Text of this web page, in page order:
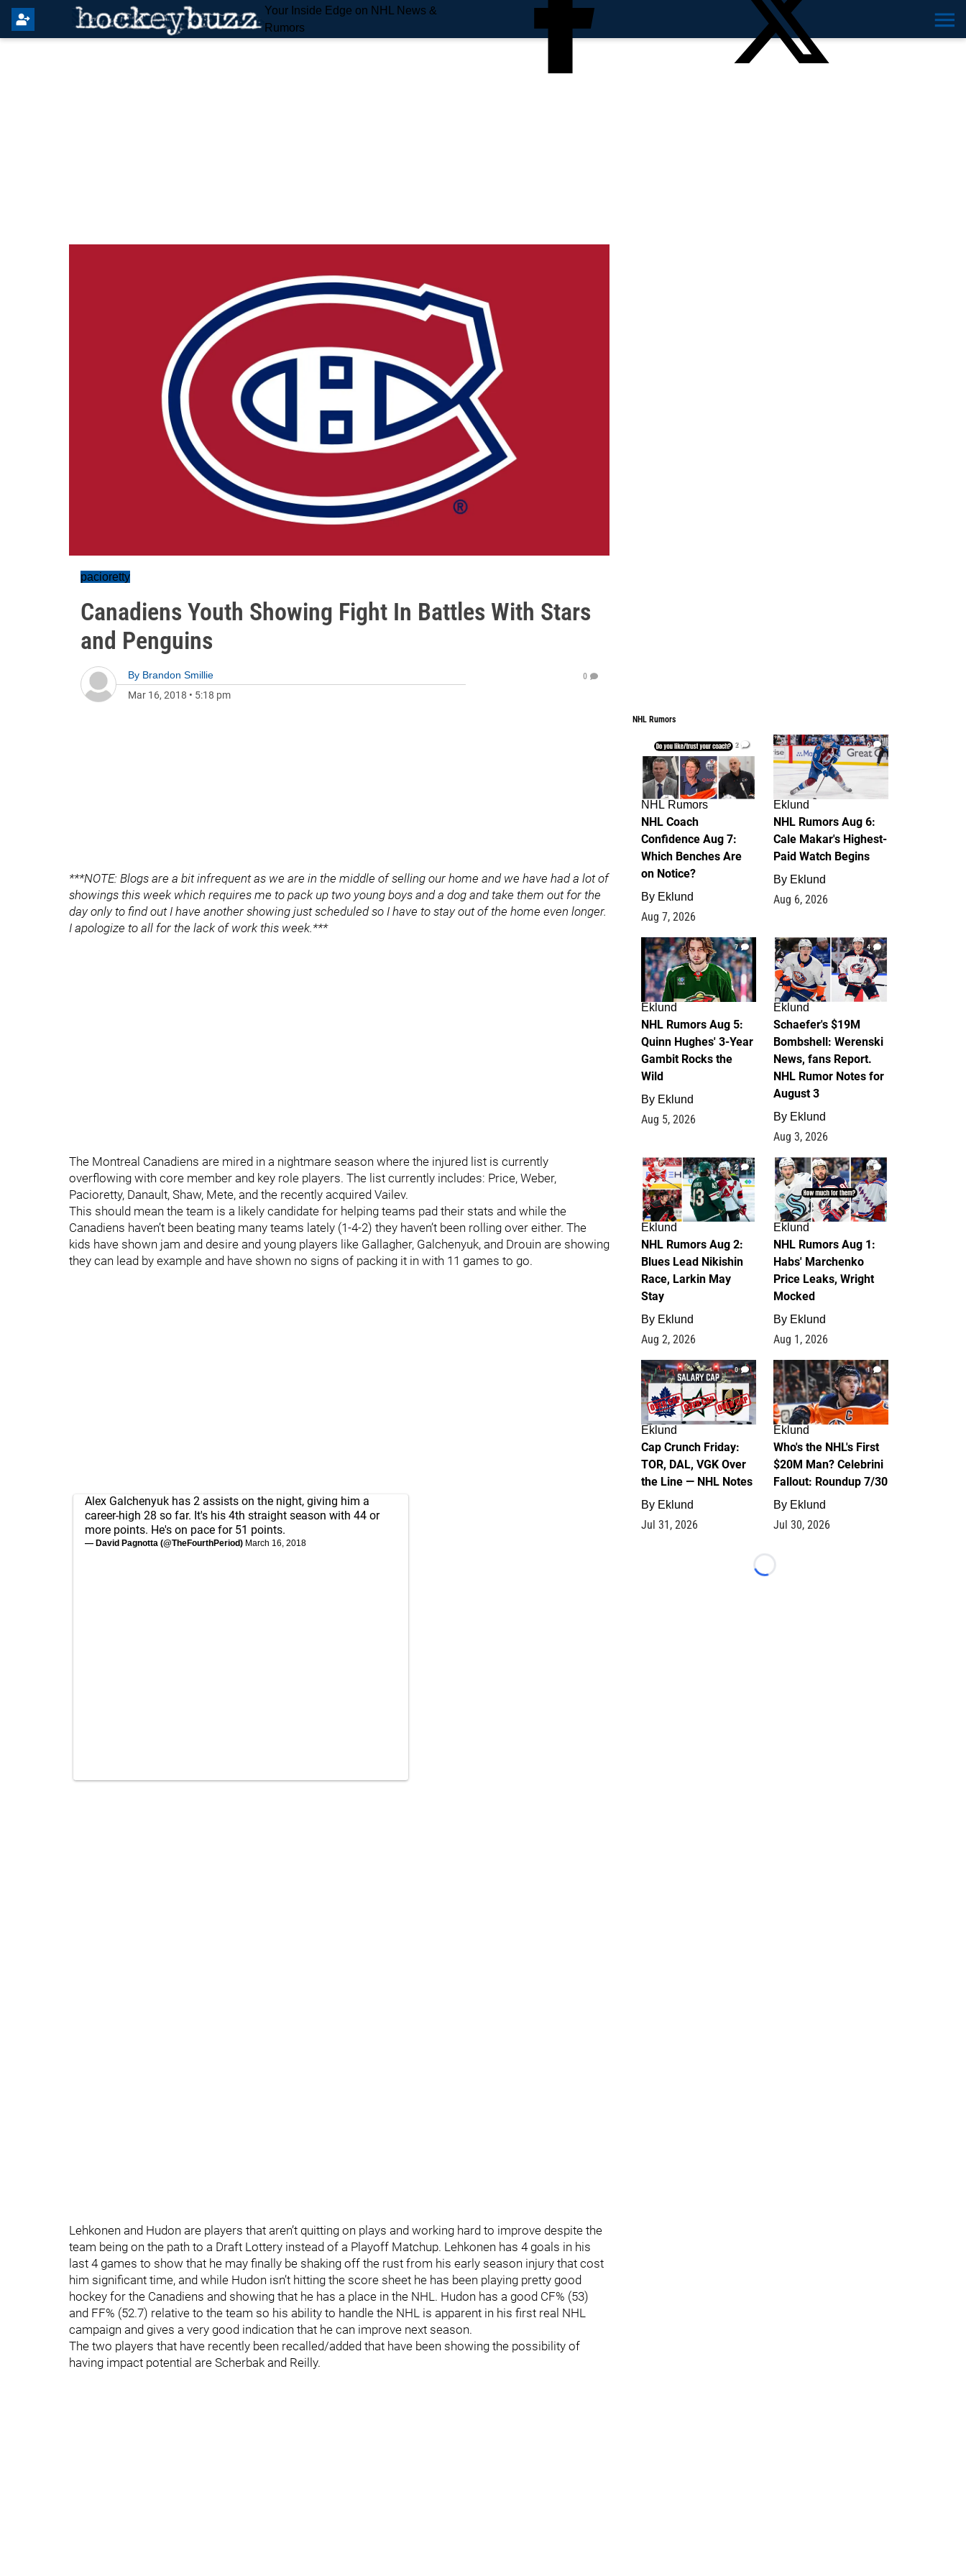
Your Inside Edge on NHL News &
Rumors
pacioretty
Canadiens Youth Showing Fight In Battles With Stars
and Penguins
By Brandon Smillie
Mar 16, 2018 • 5:18 pm
0
***NOTE: Blogs are a bit infrequent as we are in the middle of selling our home and we have had a lot of
showings this week which requires me to pack up two young boys and a dog and take them out for the
day only to find out I have another showing just scheduled so I have to stay out of the home even longer.
I apologize to all for the lack of work this week.***
The Montreal Canadiens are mired in a nightmare season where the injured list is currently
overflowing with core member and key role players. The list currently includes: Price, Weber,
Pacioretty, Danault, Shaw, Mete, and the recently acquired Vailev.
This should mean the team is a likely candidate for helping teams pad their stats and while the
Canadiens haven’t been beating many teams lately (1-4-2) they haven’t been rolling over either. The
kids have shown jam and desire and young players like Gallagher, Galchenyuk, and Drouin are showing
they can lead by example and have shown no signs of packing it in with 11 games to go.
Alex Galchenyuk has 2 assists on the night, giving him a
career-high 28 so far. It's his 4th straight season with 44 or
more points. He's on pace for 51 points.
— David Pagnotta (@TheFourthPeriod) March 16, 2018
Lehkonen and Hudon are players that aren’t quitting on plays and working hard to improve despite the
team being on the path to a Draft Lottery instead of a Playoff Matchup. Lehkonen has 4 goals in his
last 4 games to show that he may finally be shaking off the rust from his early season injury that cost
him significant time, and while Hudon isn’t hitting the score sheet he has been playing pretty good
hockey for the Canadiens and showing that he has a place in the NHL. Hudon has a good CF% (53)
and FF% (52.7) relative to the team so his ability to handle the NHL is apparent in his first real NHL
campaign and gives a very good indication that he can improve next season.
The two players that have recently been recalled/added that have been showing the possibility of
having impact potential are Scherbak and Reilly.
NHL Rumors
2
NHL Rumors
NHL Coach
Confidence Aug 7:
Which Benches Are
on Notice?
By Eklund
Aug 7, 2026
6
Eklund
NHL Rumors Aug 6:
Cale Makar's Highest-
Paid Watch Begins
By Eklund
Aug 6, 2026
7
Eklund
NHL Rumors Aug 5:
Quinn Hughes' 3-Year
Gambit Rocks the
Wild
By Eklund
Aug 5, 2026
4
Eklund
Schaefer's $19M
Bombshell: Werenski
News, fans Report.
NHL Rumor Notes for
August 3
By Eklund
Aug 3, 2026
2
Eklund
NHL Rumors Aug 2:
Blues Lead Nikishin
Race, Larkin May
Stay
By Eklund
Aug 2, 2026
1
Eklund
NHL Rumors Aug 1:
Habs' Marchenko
Price Leaks, Wright
Mocked
By Eklund
Aug 1, 2026
0
Eklund
Cap Crunch Friday:
TOR, DAL, VGK Over
the Line — NHL Notes
By Eklund
Jul 31, 2026
1
Eklund
Who's the NHL's First
$20M Man? Celebrini
Fallout: Roundup 7/30
By Eklund
Jul 30, 2026
Loading...